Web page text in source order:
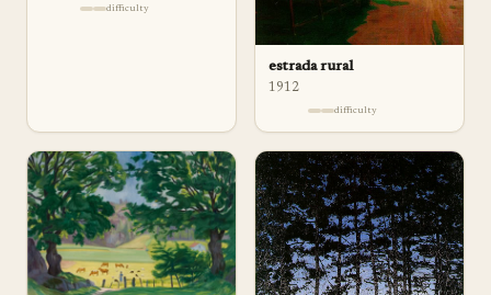
difficulty
estrada rural
1912
difficulty